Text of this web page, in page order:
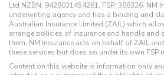
Ltd NZBN: 9429031454261, FSP: 388326. NM
underwriting agency and has a binding and
Australian Insurance Limited (ZAIL) which
arrange policies of insurance and handle and
them. NM Insurance acts on behalf of ZAIL
these services but does so under its own FSP
Content on this website is information only